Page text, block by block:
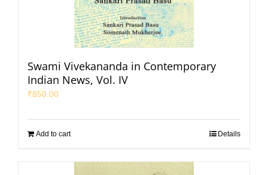
Swami Vivekananda in Contemporary
Indian News, Vol. IV
₹850.00
Add to cart Details